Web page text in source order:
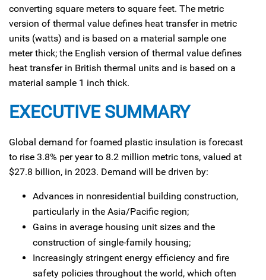
converting square meters to square feet. The metric
version of thermal value defines heat transfer in metric
units (watts) and is based on a material sample one
meter thick; the English version of thermal value defines
heat transfer in British thermal units and is based on a
material sample 1 inch thick.
EXECUTIVE SUMMARY
Global demand for foamed plastic insulation is forecast
to rise 3.8% per year to 8.2 million metric tons, valued at
$27.8 billion, in 2023. Demand will be driven by:
Advances in nonresidential building construction,
particularly in the Asia/Pacific region;
Gains in average housing unit sizes and the
construction of single-family housing;
Increasingly stringent energy efficiency and fire
safety policies throughout the world, which often